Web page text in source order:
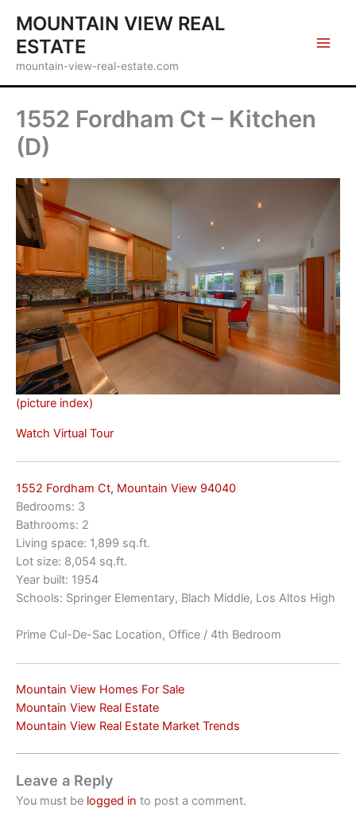
content
MOUNTAIN VIEW REAL
ESTATE
mountain-view-real-estate.com
1552 Fordham Ct – Kitchen
(D)
(picture index)
Watch Virtual Tour
1552 Fordham Ct, Mountain View 94040
Bedrooms: 3
Bathrooms: 2
Living space: 1,899 sq.ft.
Lot size: 8,054 sq.ft.
Year built: 1954
Schools: Springer Elementary, Blach Middle, Los Altos High
Prime Cul-De-Sac Location, Office / 4th Bedroom
Mountain View Homes For Sale
Mountain View Real Estate
Mountain View Real Estate Market Trends
Leave a Reply
You must be logged in to post a comment.